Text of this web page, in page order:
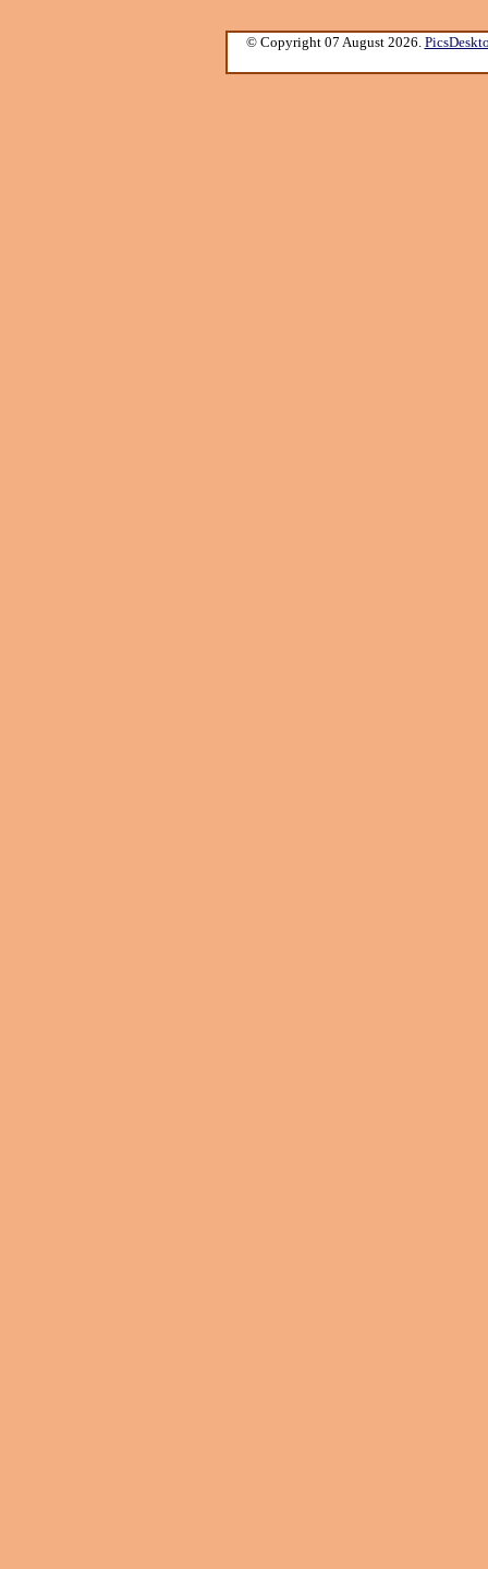
© Copyright 07 August 2026.